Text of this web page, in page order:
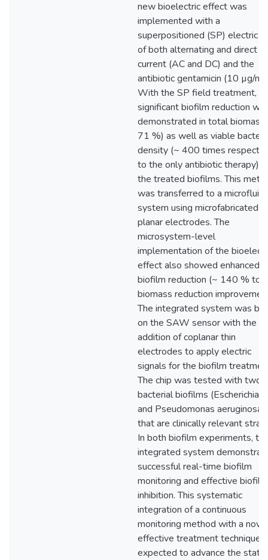
new bioelectric effect was
implemented with a
superpositioned (SP) electric
of both alternating and direct
current (AC and DC) and the
antibiotic gentamicin (10 µg/
With the SP field treatment,
significant biofilm reduction
demonstrated in total biomass
71 %) as well as viable
density (~ 400 times
to the only antibiotic therapy)
the treated biofilms. This
was transferred to a
system using microfabricated
planar electrodes. The
microsystem-level
implementation of the
effect also showed enhanced
biofilm reduction (~ 140 %
biomass reduction
The integrated system was
on the SAW sensor with the
addition of coplanar thin
electrodes to apply electric
signals for the biofilm
The chip was tested with two
bacterial biofilms (Escherichia
and Pseudomonas aeruginosa)
that are clinically relevant
In both biofilm experiments,
integrated system
successful real-time biofilm
monitoring and effective biofilm
inhibition. This systematic
integration of a continuous
monitoring method with a novel
effective treatment technique
expected to advance the state